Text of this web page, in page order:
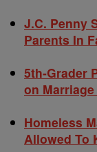
J.C. Penny
Parents In
5th-Grader
on
Homeless
Allowed To